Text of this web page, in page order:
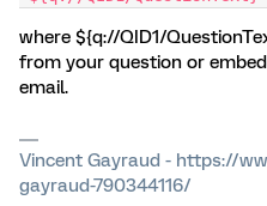
where ${q://QID1/
from your question or
email.
Vincent Gayraud - https://
gayraud-790344116/